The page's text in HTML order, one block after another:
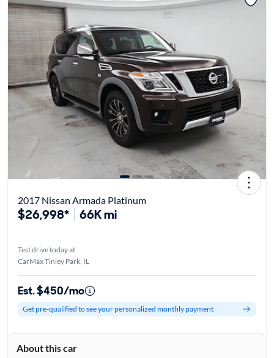
2017 Nissan Armada Platinum
$26,998* 66K mi
Test drive today at
CarMax Tinley Park, IL
Est. $450/mo
Get pre-qualified to see your personalized monthly payment
About this car